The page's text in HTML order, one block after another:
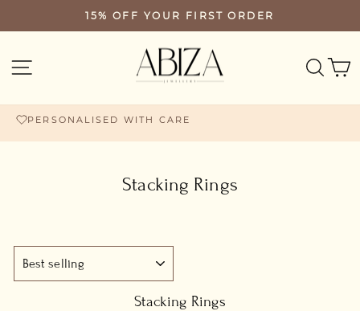
to
15% OFF YOUR FIRST ORDER
SITE NAVIGATION
PERSONALISED WITH CARE
Stacking Rings
Stacking Rings